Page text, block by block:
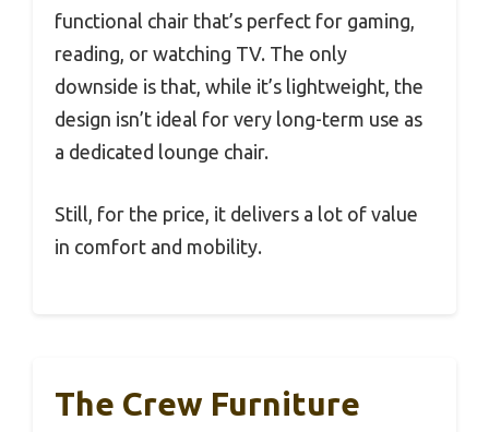
functional chair that’s perfect for gaming,
reading, or watching TV. The only
downside is that, while it’s lightweight, the
design isn’t ideal for very long-term use as
a dedicated lounge chair.
Still, for the price, it delivers a lot of value
in comfort and mobility.
The Crew Furniture